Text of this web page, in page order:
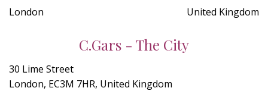
London United Kingdom
C.Gars - The City
30 Lime Street
London, EC3M 7HR, United Kingdom